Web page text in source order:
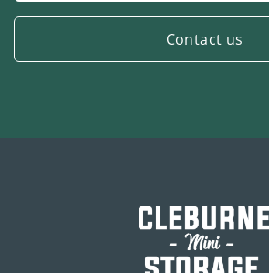
Contact us